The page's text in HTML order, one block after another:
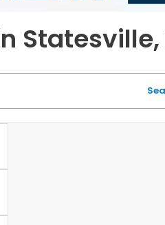
Statesville,